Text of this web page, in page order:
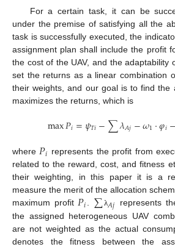
For a certain task, it can be
under the premise of satisfying all the
task is successfully executed, the
assignment plan shall include the profit
the cost of the UAV, and the adaptability
set the returns as a linear combination
their weights, and our goal is to find the
maximizes the returns, which is
max𝑃𝑖=𝜓𝑇𝑖−∑𝜆𝐴𝑗−𝜔1⋅𝜑𝑖−
where 𝑃𝑖 represents the profit from
related to the reward, cost, and fitness
their weighting, in this paper it is a
measure the merit of the allocation
maximum profit 𝑃𝑖 ∑λ𝐴𝑗
represents
the assigned heterogeneous UAV
are not weighted as the actual
denotes the fitness between the